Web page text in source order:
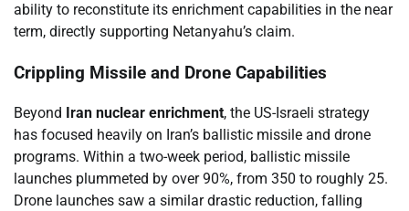
ability to reconstitute its enrichment capabilities in the near
term, directly supporting Netanyahu’s claim.
Crippling Missile and Drone Capabilities
Beyond Iran nuclear enrichment, the US-Israeli strategy
has focused heavily on Iran’s ballistic missile and drone
programs. Within a two-week period, ballistic missile
launches plummeted by over 90%, from 350 to roughly 25.
Drone launches saw a similar drastic reduction, falling